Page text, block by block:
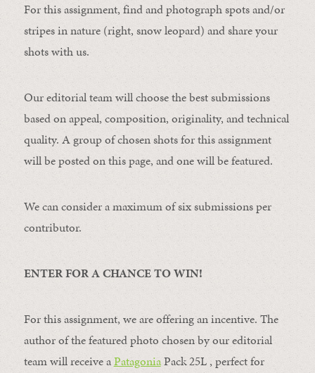
For this assignment, find and photograph spots and/or
stripes in nature (right, snow leopard) and share your
shots with us.
Our editorial team will choose the best submissions
based on appeal, composition, originality, and technical
quality. A group of chosen shots for this assignment
will be posted on this page, and one will be featured.
We can consider a maximum of six submissions per
contributor.
ENTER FOR A CHANCE TO WIN!
For this assignment, we are offering an incentive. The
author of the featured photo chosen by our editorial
team will receive aPatagoniaPack 25L , perfect for